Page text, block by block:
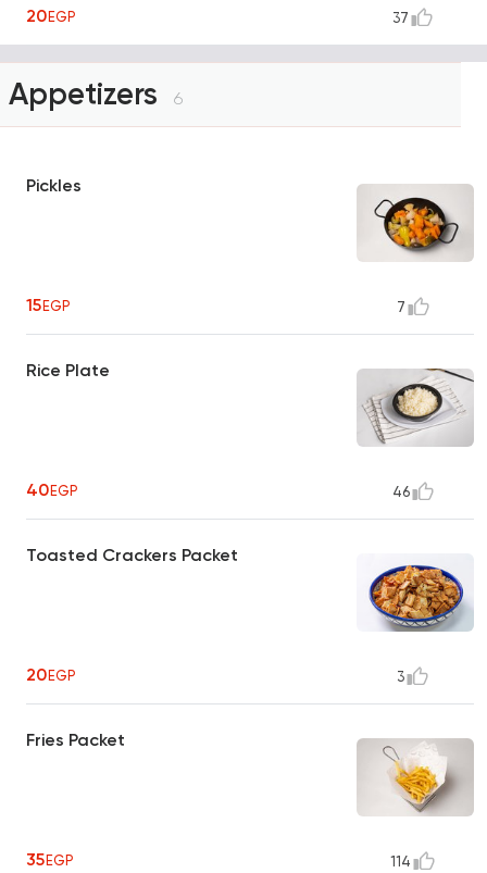
20EGP 37
Appetizers 6
Pickles
15EGP 7
Rice Plate
40EGP 46
Toasted Crackers Packet
20EGP 3
Fries Packet
35EGP 114